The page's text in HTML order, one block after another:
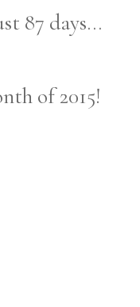
87 days...
of 2015!